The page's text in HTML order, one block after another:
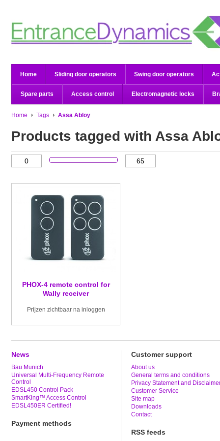
Home Sliding door operators Swing door operators
Spare parts Access control Electromagnetic locks
Home Tags Assa Abloy
Products tagged with Assa
PHOX-4 remote control for
Wally receiver
Prijzen zichtbaar na inloggen
News
Bau Munich
Universal Multi-Frequency Remote
Control
EDSL450 Control Pack
SmartKing™ Access Control
EDSL450ER Certified!
Payment methods
Customer support
About us
General terms and conditions
Privacy Statement and
Customer Service
Site map
Downloads
Contact
RSS feeds